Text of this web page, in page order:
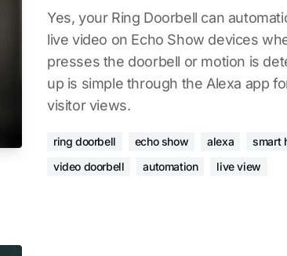
Yes, your Ring Doorbell can
live video on Echo Show devices
presses the doorbell or motion is
up is simple through the Alexa app
visitor views.
ring doorbell echo show alexa
smart
video doorbell
automation live view